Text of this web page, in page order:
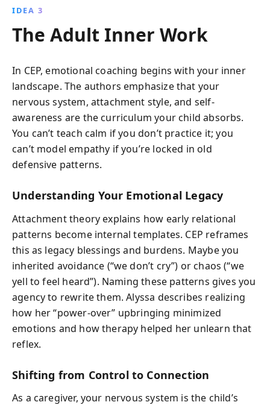
IDEA 3
The Adult Inner Work
In CEP, emotional coaching begins with your inner
landscape. The authors emphasize that your
nervous system, attachment style, and self-
awareness are the curriculum your child absorbs.
You can’t teach calm if you don’t practice it; you
can’t model empathy if you’re locked in old
defensive patterns.
Understanding Your Emotional Legacy
Attachment theory explains how early relational
patterns become internal templates. CEP reframes
this as legacy blessings and burdens. Maybe you
inherited avoidance (“we don’t cry”) or chaos (“we
yell to feel heard”). Naming these patterns gives you
agency to rewrite them. Alyssa describes realizing
how her “power-over” upbringing minimized
emotions and how therapy helped her unlearn that
reflex.
Shifting from Control to Connection
As a caregiver, your nervous system is the child’s